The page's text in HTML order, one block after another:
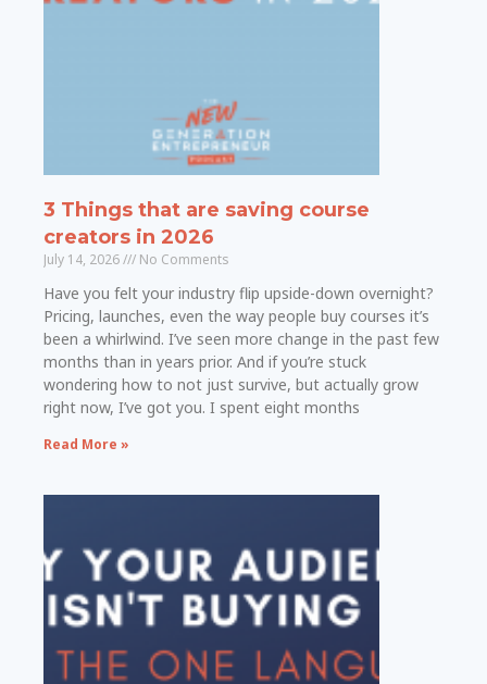
3 Things that are saving course
creators in 2026
July 14, 2026 No Comments
Have you felt your industry flip upside-down overnight?
Pricing, launches, even the way people buy courses it’s
been a whirlwind. I’ve seen more change in the past few
months than in years prior. And if you’re stuck
wondering how to not just survive, but actually grow
right now, I’ve got you. I spent eight months
Read More »